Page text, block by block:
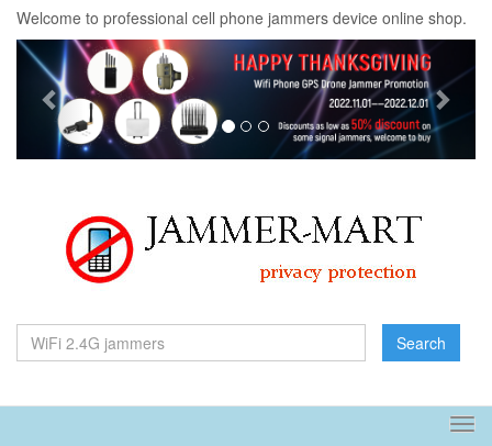
Welcome to professional cell phone jammers device online shop.
Previous
Search